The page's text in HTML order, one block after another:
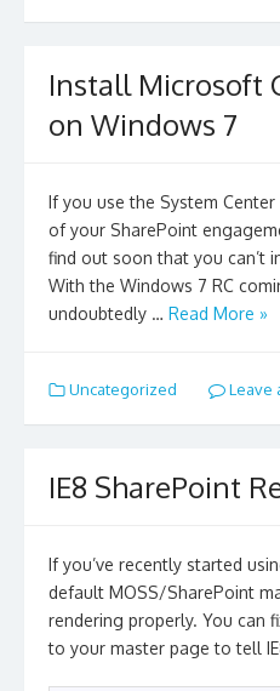
Install Microsoft
on Windows 7
If you use the System
of your SharePoint
find out soon that you can’t
With the Windows 7 RC
undoubtedly … Read More »
Uncategorized Leave
IE8 SharePoint
If you’ve recently started
default MOSS/SharePoint
rendering properly. You can
to your master page to tell